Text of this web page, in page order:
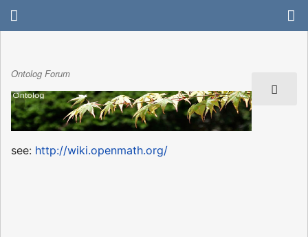
Ontolog Forum
see: http://wiki.openmath.org/